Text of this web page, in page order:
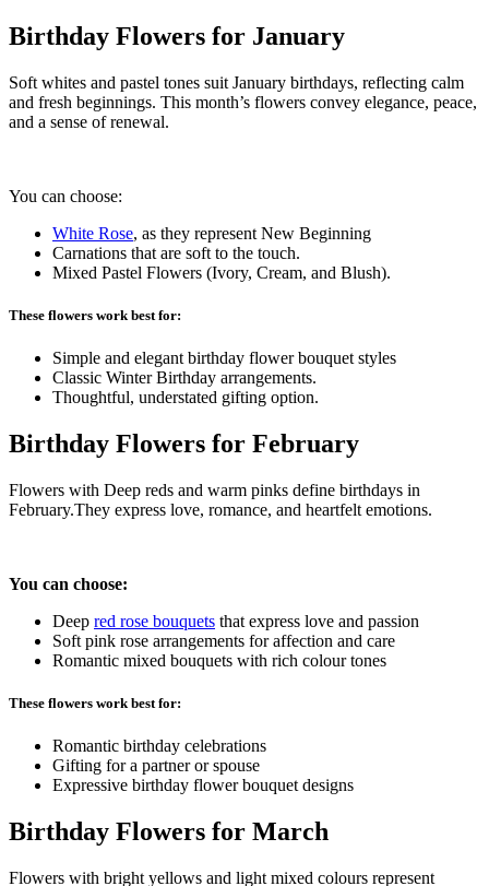
Birthday Flowers for January
Soft whites and pastel tones suit January birthdays, reflecting calm
and fresh beginnings. This month’s flowers convey elegance, peace,
and a sense of renewal.
You can choose:
White Rose, as they represent New Beginning
Carnations that are soft to the touch.
Mixed Pastel Flowers (Ivory, Cream, and Blush).
These flowers work best for:
Simple and elegant birthday flower bouquet styles
Classic Winter Birthday arrangements.
Thoughtful, understated gifting option.
Birthday Flowers for February
Flowers with Deep reds and warm pinks define birthdays in
February.They express love, romance, and heartfelt emotions.
You can choose:
Deep red rose bouquets that express love and passion
Soft pink rose arrangements for affection and care
Romantic mixed bouquets with rich colour tones
These flowers work best for:
Romantic birthday celebrations
Gifting for a partner or spouse
Expressive birthday flower bouquet designs
Birthday Flowers for March
Flowers with bright yellows and light mixed colours represent